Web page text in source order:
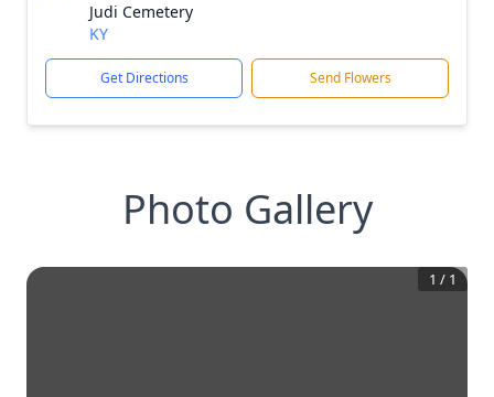
Judi Cemetery
KY
Get Directions Send Flowers
Photo Gallery
1 / 1